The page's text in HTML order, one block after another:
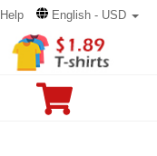
Help English - USD